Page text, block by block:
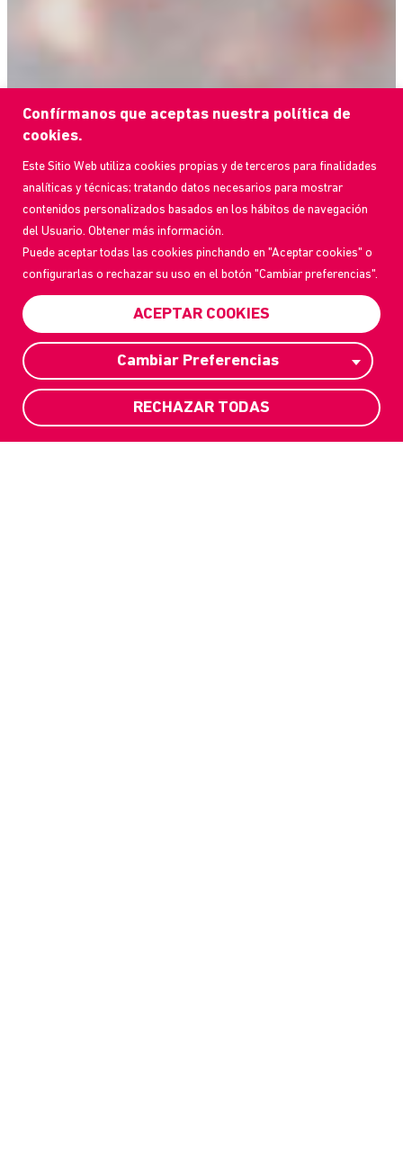
Confírmanos que aceptas nuestra política de
cookies.
Este Sitio Web utiliza cookies propias y de terceros para finalidades
analíticas y técnicas; tratando datos necesarios para mostrar
contenidos personalizados basados en los hábitos de navegación
del Usuario. Obtener más información.
Puede aceptar todas las cookies pinchando en "Aceptar cookies" o
configurarlas o rechazar su uso en el botón "Cambiar preferencias".
Cambiar Preferencias
RECHAZAR TODAS
ACEPTAR COOKIES